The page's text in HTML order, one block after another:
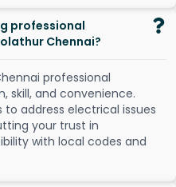
professional
Chennai?
professional
skill, and convenience.
to address electrical issues
your trust in
with local codes and